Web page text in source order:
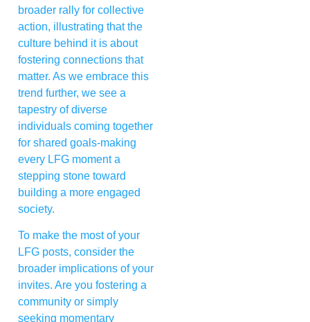
broader rally for collective
action, illustrating that the
culture behind it is about
fostering connections that
matter. As we embrace this
trend further, we see a
tapestry of diverse
individuals coming together
for shared goals-making
every LFG moment a
stepping stone toward
building a more engaged
society.
To make the most of your
LFG posts, consider the
broader implications of your
invites. Are you fostering a
community or simply
seeking momentary